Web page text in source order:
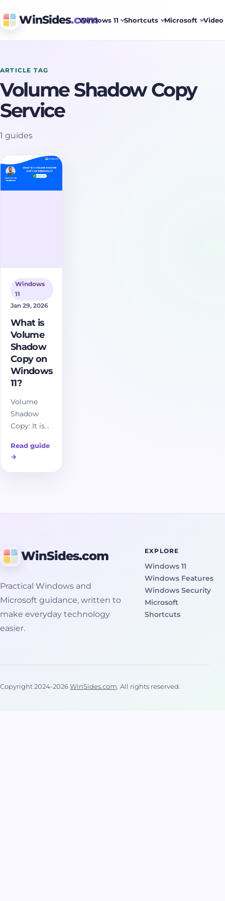
WinSides.com
Windows 11 Shortcuts Microsoft
ARTICLE TAG
Volume Shadow Copy
Service
1 guides
Windows
11
Jan 29, 2026
What is
Volume
Shadow
Copy on
Windows
11?
Volume
Shadow
Copy: It is
a snapshot
of a disk
volume
files exactly
were, even
if they were
actively in
use. This is
Windows
normally
Read guide
→
WinSides.com
Practical Windows and
Microsoft guidance, written to
make everyday technology
easier.
EXPLORE
Windows 11
Windows Features
Windows Security
Microsoft
Shortcuts
Copyright 2024-2026 WinSides.com. All rights reserved.